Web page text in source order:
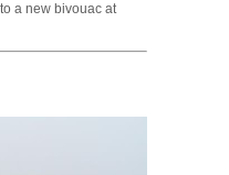
a new bivouac at